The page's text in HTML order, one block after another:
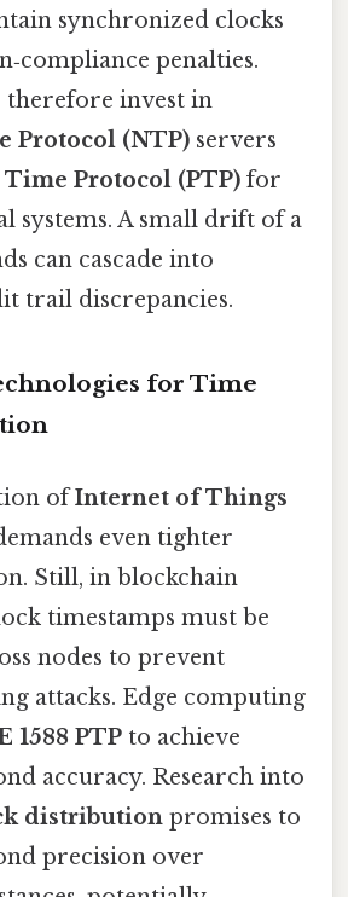
synchronized clocks
penalties.
therefore invest in
Protocol (NTP) servers
Protocol (PTP) for
systems. A small drift of a
can cascade into
trail discrepancies.
for Time
ofInternet of Things
even tighter
Still, in blockchain
timestamps must be
nodes to prevent
attacks. Edge computing
1588 PTP to achieve
accuracy. Research into
distribution promises to
precision over